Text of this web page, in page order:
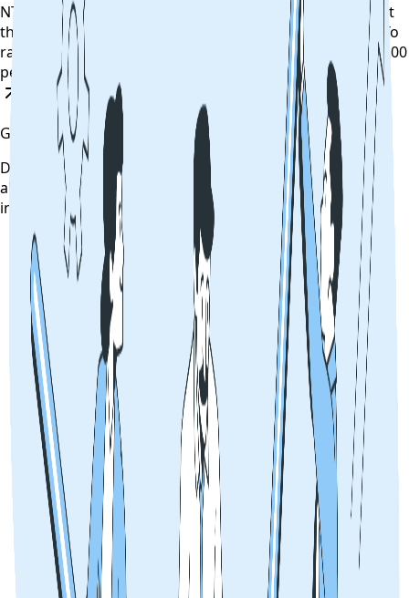
NTA has allowed the aspirants to raise objections against
the provisional JEE Main answer key till August 5 (5 pm).To
raise objections, NTA will charge a processing fee of Rs 200
per answer challenged.
Read News
Get updates on time
Download the CollegeTpoint app to receive admission
alerts, exam notifications, and counselling updates
instantly on your phone.